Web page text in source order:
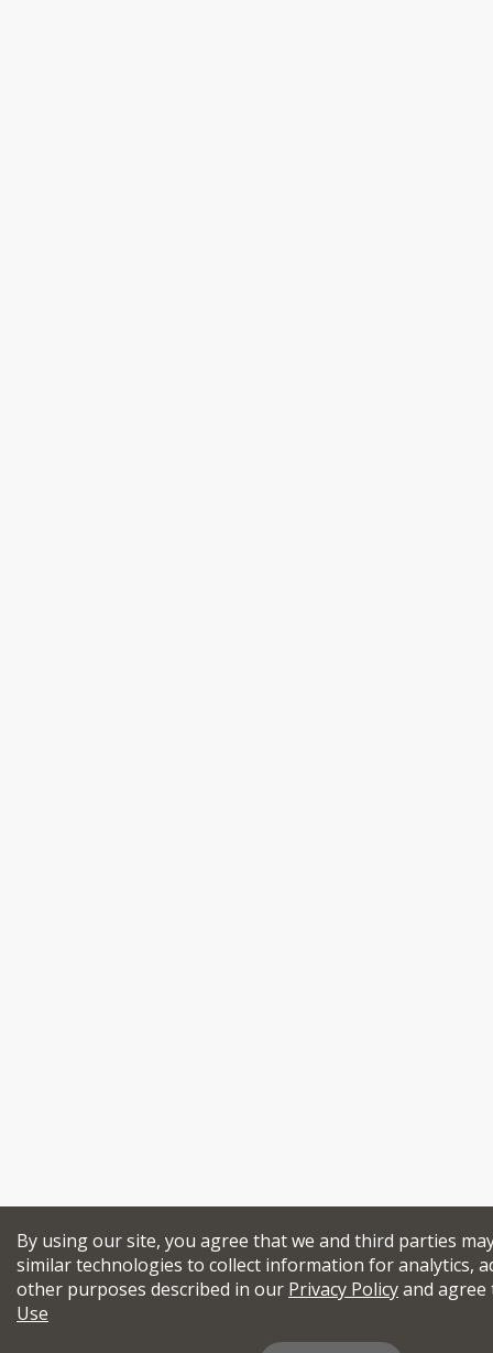
By using our site, you agree that we and third parties
similar technologies to collect information for analytics,
other purposes described in our Privacy Policyand
Use